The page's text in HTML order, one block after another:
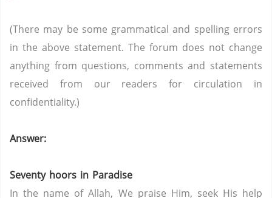
(There may be some grammatical and spelling errors
in the above statement. The forum does not change
anything from questions, comments and statements
received from our readers for circulation in
confidentiality.)
Answer:
Seventy hoors in Paradise
In the name of Allah, We praise Him, seek His help